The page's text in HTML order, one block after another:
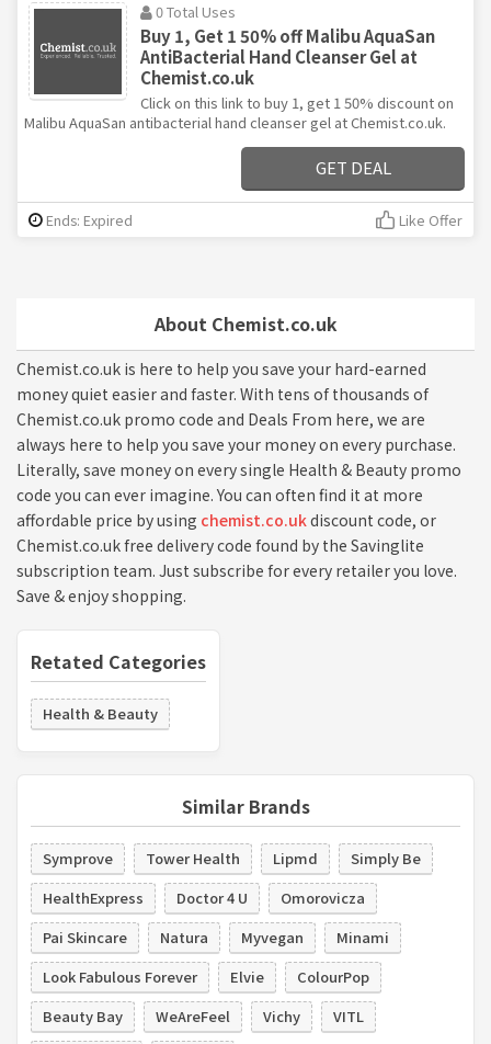
About Chemist.co.uk
Chemist.co.uk is here to help you save your hard-earned
money quiet easier and faster. With tens of thousands of
Chemist.co.uk promo code and Deals From here, we are
always here to help you save your money on every purchase.
Literally, save money on every single Health & Beauty promo
code you can ever imagine. You can often find it at more
affordable price by using chemist.co.ukdiscount code, or
Chemist.co.uk free delivery code found by the Savinglite
subscription team. Just subscribe for every retailer you love.
Save & enjoy shopping.
Retated Categories
Health & Beauty
Similar Brands
Symprove Tower Health Lipmd
Simply Be
HealthExpress
Doctor 4 U
Omorovicza
Pai Skincare
Natura Myvegan
Minami
Look Fabulous Forever
Elvie
ColourPop
Beauty Bay
WeAreFeel Vichy
VITL
0 Total Uses
Buy 1, Get 1 50% off Malibu AquaSan
AntiBacterial Hand Cleanser Gel at
Chemist.co.uk
Click on this link to buy 1, get 1 50% discount on
Malibu AquaSan antibacterial hand cleanser gel at Chemist.co.uk.
GET DEAL
Ends: Expired Like Offer